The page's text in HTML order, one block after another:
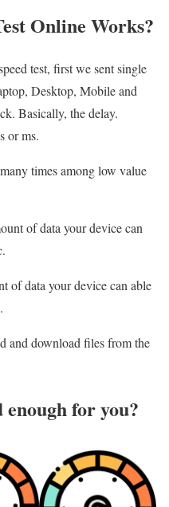
Online Works?
test, first we sent single
Desktop, Mobile and
Basically, the delay.
or ms.
times among low value
of data your device can
of data your device can able
and download files from the
for you?​